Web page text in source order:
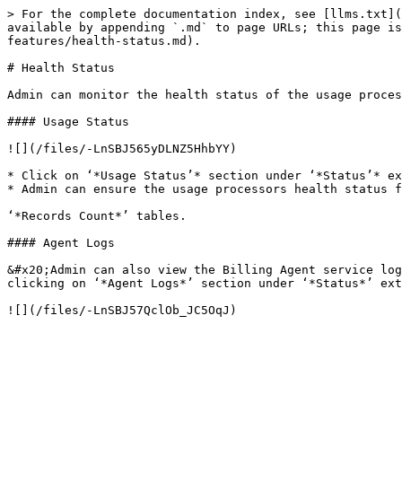
> For the complete documentation index, see
available by appending `.md` to page URLs; this page
features/health-status.md).
# Health Status
Admin can monitor the health status of the usage
#### Usage Status
![](/files/-LnSBJ565yDLNZ5HhbYY)
* Click on ‘*Usage Status’* section under ‘*Status’*
* Admin can ensure the usage processors health status
‘*Records Count*’ tables.
#### Agent Logs
&#x20;Admin can also view the Billing Agent service
clicking on ‘*Agent Logs*’ section under ‘*Status*’